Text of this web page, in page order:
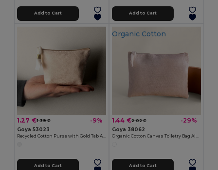
Add to Cart Add to Cart
1.27 €1.39 € -9%
Goya 53023
Add to Cart
Organic Cotton
1.44 €2.02 € -29%
Goya 38062
Add to Cart